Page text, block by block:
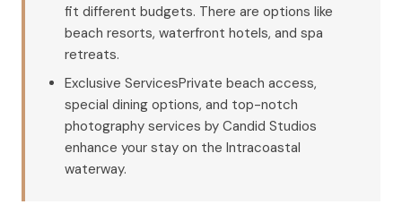
fit different budgets. There are options like
beach resorts, waterfront hotels, and spa
retreats.
Exclusive ServicesPrivate beach access,
special dining options, and top-notch
photography services by Candid Studios
enhance your stay on the Intracoastal
waterway.